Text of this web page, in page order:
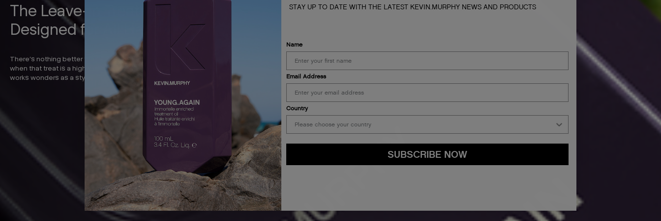
The Leave-In Treatment
Designed for All Hair Types
There’s nothing better than a little treat for your hair. Especially
when that treat is a highly effective leave-in treatment that also
works wonders as a styler.
STAY UP TO DATE WITH THE LATEST KEVIN.MURPHY NEWS AND PRODUCTS
Name
Email Address
Country
SUBSCRIBE NOW